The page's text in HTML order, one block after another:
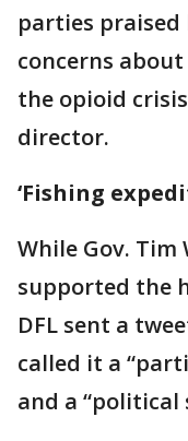
parties
concerns
the opioid
director.
‘Fishing
While Gov. Tim
supported the
DFL sent a
called it a
and a “political